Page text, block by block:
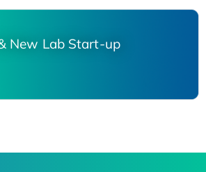
New Lab Start-up